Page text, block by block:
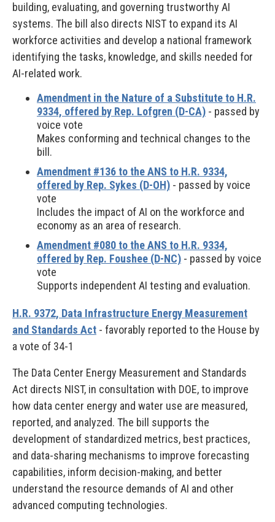
building, evaluating, and governing trustworthy AI
systems. The bill also directs NIST to expand its AI
workforce activities and develop a national framework
identifying the tasks, knowledge, and skills needed for
AI-related work.
Amendment in the Nature of a Substitute to H.R.
9334, offered by Rep. Lofgren (D-CA) - passed by
voice vote
Makes conforming and technical changes to the
bill.
Amendment #136 to the ANS to H.R. 9334,
offered by Rep. Sykes (D-OH) - passed by voice
vote
Includes the impact of AI on the workforce and
economy as an area of research.
Amendment #080 to the ANS to H.R. 9334,
offered by Rep. Foushee (D-NC) - passed by voice
vote
Supports independent AI testing and evaluation.
H.R. 9372, Data Infrastructure Energy Measurement
and Standards Act - favorably reported to the House by
a vote of 34-1
The Data Center Energy Measurement and Standards
Act directs NIST, in consultation with DOE, to improve
how data center energy and water use are measured,
reported, and analyzed. The bill supports the
development of standardized metrics, best practices,
and data-sharing mechanisms to improve forecasting
capabilities, inform decision-making, and better
understand the resource demands of AI and other
advanced computing technologies.